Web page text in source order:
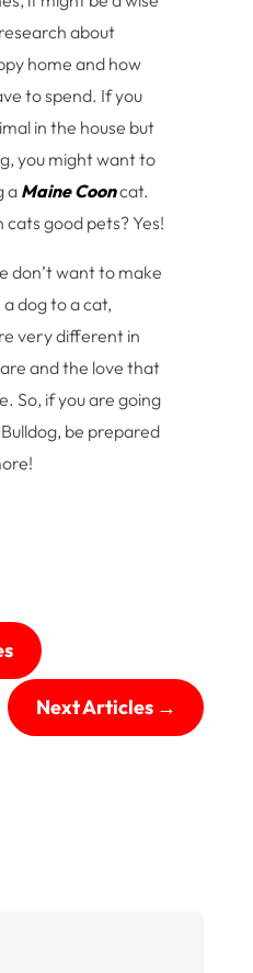
about
home and how
to spend. If you
in the house but
you might want to
a Maine Cooncat.
cats good pets? Yes!
don’t want to make
dog to a cat,
very different in
and the love that
So, if you are going
be prepared
Next Articles→